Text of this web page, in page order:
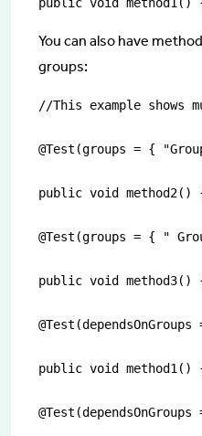
You can also have
groups:
//This example shows
@Test(groups = {
public void method2()
@Test(groups = { "
public void method3()
public void method1()